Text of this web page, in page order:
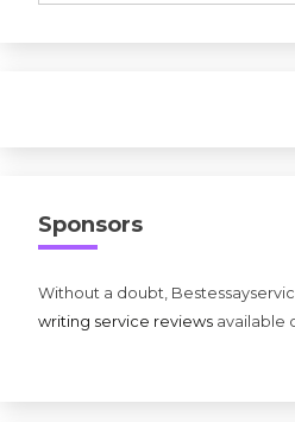
Sponsors
Without a doubt,
writing service reviews available